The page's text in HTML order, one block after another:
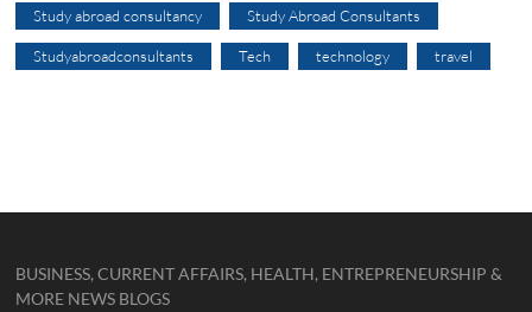
Study abroad consultancy Study Abroad Consultants
Studyabroadconsultants Tech technology travel
BUSINESS, CURRENT AFFAIRS, HEALTH, ENTREPRENEURSHIP &
MORE NEWS BLOGS